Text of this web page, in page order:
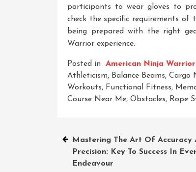
participants to wear gloves to
check the specific requirements of
being prepared with the right
Warrior experience.
Posted in American Ninja Warrior
Athleticism, Balance Beams, Cargo
Workouts, Functional Fitness,
Course Near Me, Obstacles, Rope
Post
navigation
Mastering The Art Of Accuracy
Precision: Key To Success In
Endeavour